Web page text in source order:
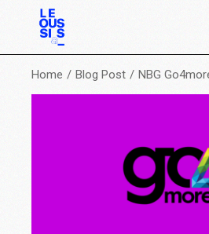
Home Blog Post NBG